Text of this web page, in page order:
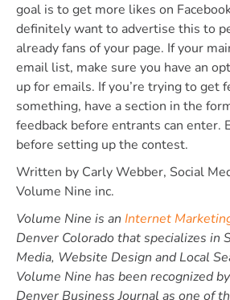
goal is to get more likes on
definitely want to advertise this to
already fans of your page. If your
email list, make sure you have an
up for emails. If you’re trying to get
something, have a section in the
feedback before entrants can enter.
before setting up the contest.
Written by Carly Webber, Social
Volume Nine inc.
Volume Nine is an Internet
Denver Colorado that specializes in
Media, Website Design and Local
Volume Nine has been recognized
Denver Business Journal as one of